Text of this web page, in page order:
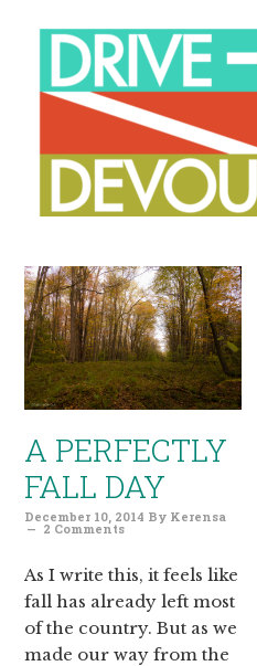
A PERFECTLY
FALL DAY
December 10, 2014 By Kerensa
2 Comments
As I write this, it feels like
fall has already left most
of the country. But as we
made our way from the